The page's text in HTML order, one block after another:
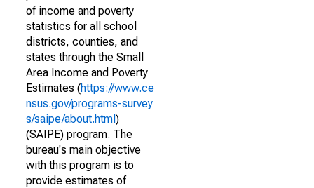
of income and poverty
statistics for all school
districts, counties, and
states through the Small
Area Income and Poverty
Estimates (https://www.ce
nsus.gov/programs-survey
s/saipe/about.html )
(SAIPE) program. The
bureau's main objective
with this program is to
provide estimates of